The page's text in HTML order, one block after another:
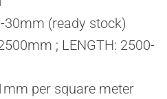
30mm (ready stock)
; LENGTH: 2500-
per square meter